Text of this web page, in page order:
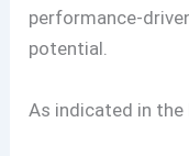
performance-
potential.
As indicated in the